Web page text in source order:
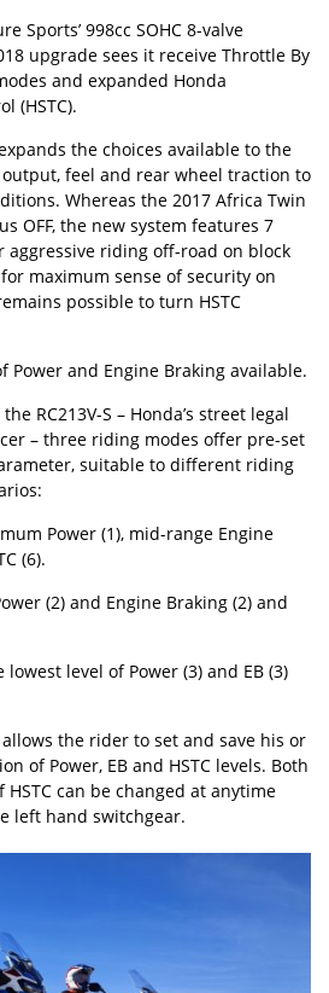
Sports’ 998cc SOHC 8-valve
upgrade sees it receive Throttle By
and expanded Honda
(HSTC).
the choices available to the
feel and rear wheel traction to
Whereas the 2017 Africa Twin
OFF, the new system features 7
aggressive riding off-road on block
maximum sense of security on
possible to turn HSTC
Power and Engine Braking available.
RC213V-S – Honda’s street legal
– three riding modes offer pre-set
suitable to different riding
Power (1), mid-range Engine
(6).
(2) and Engine Braking (2) and
lowest level of Power (3) and EB (3)
allows the rider to set and save his or
of Power, EB and HSTC levels. Both
can be changed at anytime
left hand switchgear.